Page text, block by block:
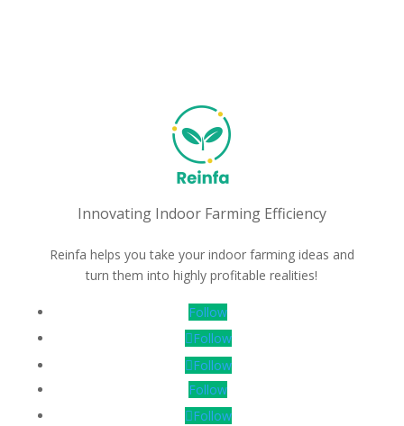
Innovating Indoor Farming Efficiency
Reinfa helps you take your indoor farming ideas and
turn them into highly profitable realities!
Follow
Follow
Follow
Follow
Follow